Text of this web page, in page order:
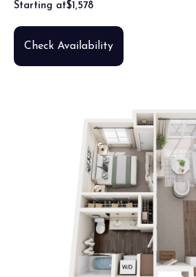
Starting at$1,578
Check Availability